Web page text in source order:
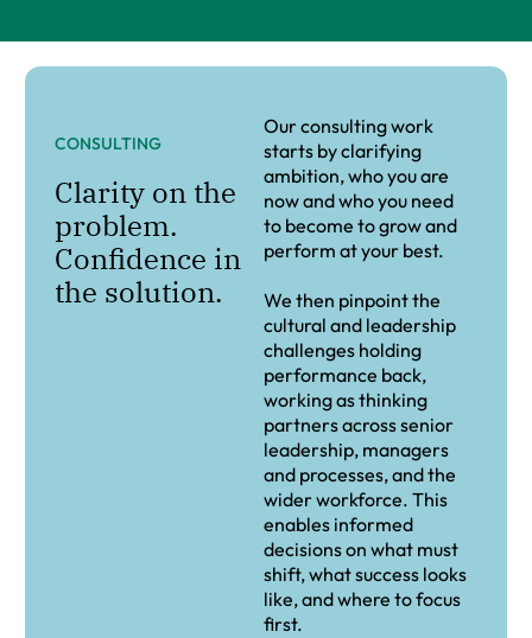
Our consulting work
starts by clarifying
ambition, who you are
now and who you need
to become to grow and
perform at your best.
We then pinpoint the
cultural and leadership
challenges holding
performance back,
working as thinking
partners across senior
leadership, managers
and processes, and the
wider workforce. This
enables informed
decisions on what must
shift, what success looks
like, and where to focus
first.
CONSULTING
Clarity on the
problem.
Confidence in
the solution.